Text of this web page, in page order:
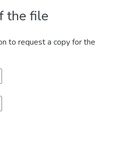
the file
to request a copy for the